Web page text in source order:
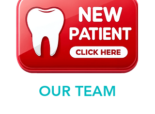
OUR TEAM